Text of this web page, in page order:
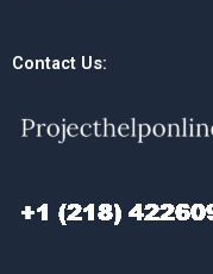
Contact Us: